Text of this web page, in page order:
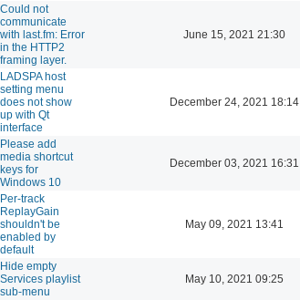
Could not
communicate
with last.fm: Error
in the HTTP2
framing layer.
June 15, 2021 21:30
LADSPA host
setting menu
does not show
up with Qt
interface
December 24, 2021 18:14
Please add
media shortcut
keys for
Windows 10
December 03, 2021 16:31
Per-track
ReplayGain
shouldn't be
enabled by
default
May 09, 2021 13:41
Hide empty
Services playlist
sub-menu
May 10, 2021 09:25